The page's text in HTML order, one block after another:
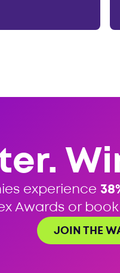
experience
Awards or
JOIN THE